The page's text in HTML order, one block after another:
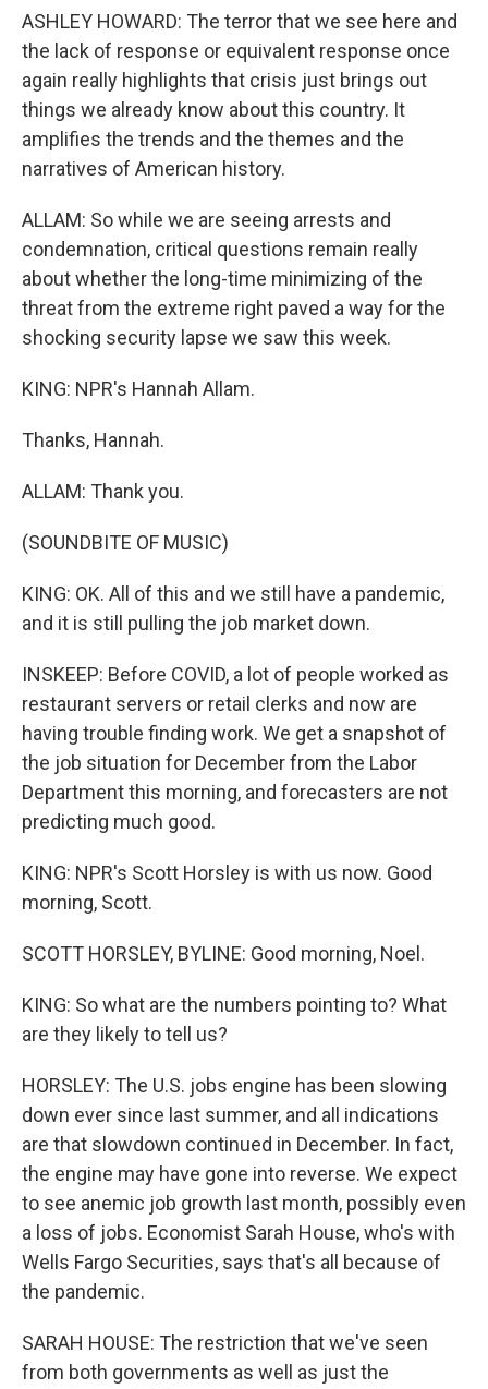
ASHLEY HOWARD: The terror that we see here and
the lack of response or equivalent response once
again really highlights that crisis just brings out
things we already know about this country. It
amplifies the trends and the themes and the
narratives of American history.
ALLAM: So while we are seeing arrests and
condemnation, critical questions remain really
about whether the long-time minimizing of the
threat from the extreme right paved a way for the
shocking security lapse we saw this week.
KING: NPR's Hannah Allam.
Thanks, Hannah.
ALLAM: Thank you.
(SOUNDBITE OF MUSIC)
KING: OK. All of this and we still have a pandemic,
and it is still pulling the job market down.
INSKEEP: Before COVID, a lot of people worked as
restaurant servers or retail clerks and now are
having trouble finding work. We get a snapshot of
the job situation for December from the Labor
Department this morning, and forecasters are not
predicting much good.
KING: NPR's Scott Horsley is with us now. Good
morning, Scott.
SCOTT HORSLEY, BYLINE: Good morning, Noel.
KING: So what are the numbers pointing to? What
are they likely to tell us?
HORSLEY: The U.S. jobs engine has been slowing
down ever since last summer, and all indications
are that slowdown continued in December. In fact,
the engine may have gone into reverse. We expect
to see anemic job growth last month, possibly even
a loss of jobs. Economist Sarah House, who's with
Wells Fargo Securities, says that's all because of
the pandemic.
SARAH HOUSE: The restriction that we've seen
from both governments as well as just the